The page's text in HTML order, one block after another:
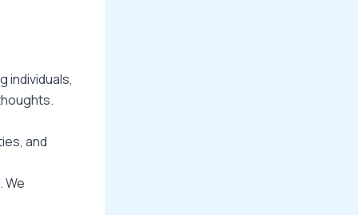
individuals,
and
We